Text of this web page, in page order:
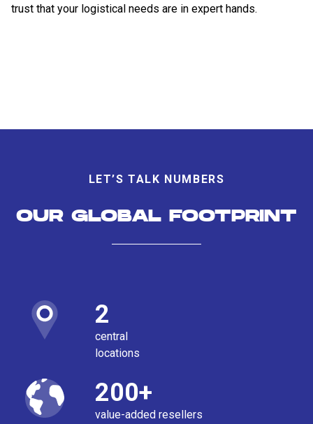
trust that your logistical needs are in expert hands.
LET’S TALK NUMBERS
OUR GLOBAL FOOTPRINT
2
central
locations
200+
value-added resellers